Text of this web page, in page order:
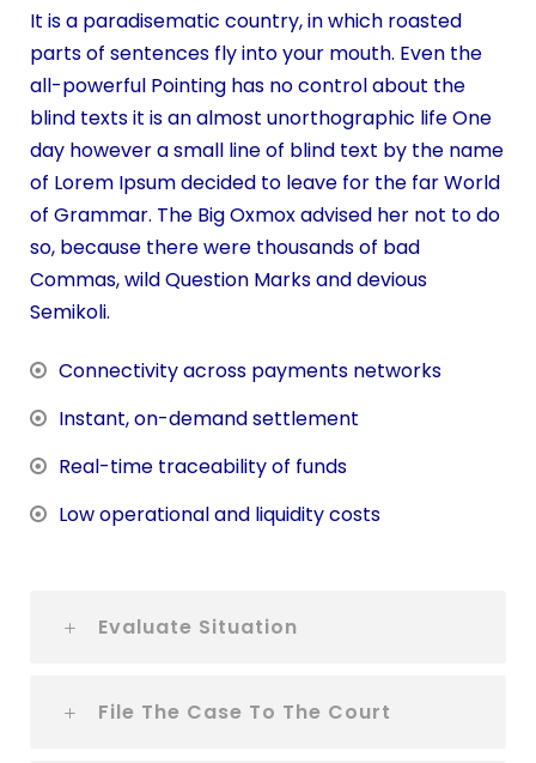
It is a paradisematic country, in which roasted
parts of sentences fly into your mouth. Even the
all-powerful Pointing has no control about the
blind texts it is an almost unorthographic life One
day however a small line of blind text by the name
of Lorem Ipsum decided to leave for the far World
of Grammar. The Big Oxmox advised her not to do
so, because there were thousands of bad
Commas, wild Question Marks and devious
Semikoli.
Connectivity across payments networks
Instant, on-demand settlement
Real-time traceability of funds
Low operational and liquidity costs
Evaluate Situation
File The Case To The Court